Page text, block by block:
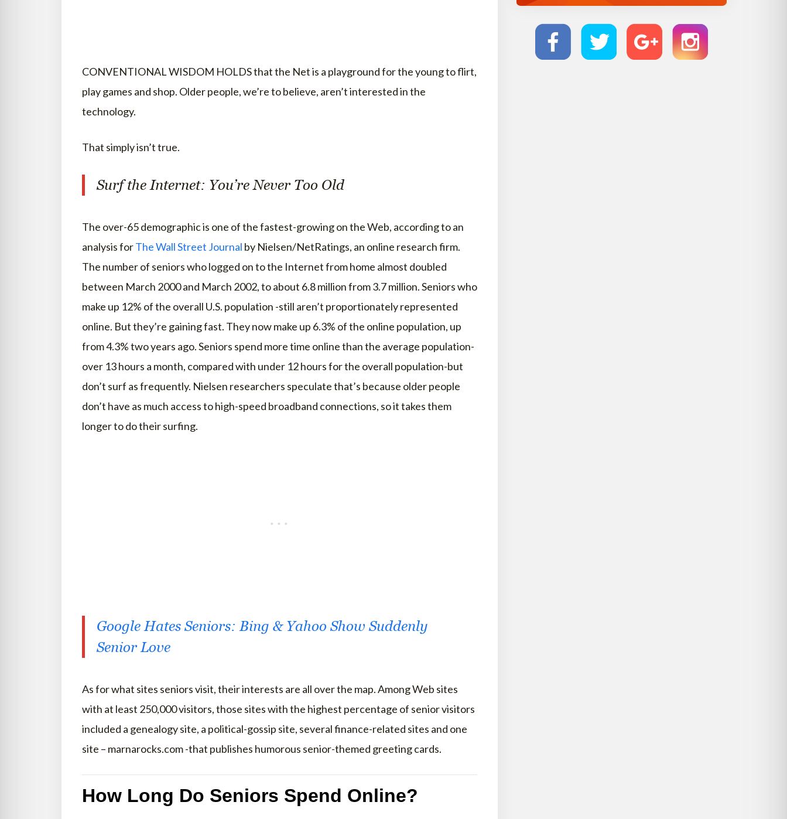
CONVENTIONAL WISDOM HOLDS that the Net is a playground for the young to flirt,
play games and shop. Older people, we’re to believe, aren’t interested in the
technology.
That simply isn’t true.
Surf the Internet: You’re Never Too Old
The over-65 demographic is one of the fastest-growing on the Web, according to an
analysis forThe Wall Street Journal by Nielsen/NetRatings, an online research firm.
The number of seniors who logged on to the Internet from home almost doubled
between March 2000 and March 2002, to about 6.8 million from 3.7 million. Seniors who
make up 12% of the overall U.S. population -still aren’t proportionately represented
online. But they’re gaining fast. They now make up 6.3% of the online population, up
from 4.3% two years ago. Seniors spend more time online than the average population-
over 13 hours a month, compared with under 12 hours for the overall population-but
don’t surf as frequently. Nielsen researchers speculate that’s because older people
don’t have as much access to high-speed broadband connections, so it takes them
longer to do their surfing.
Google Hates Seniors: Bing & Yahoo Show Suddenly
Senior Love
As for what sites seniors visit, their interests are all over the map. Among Web sites
with at least 250,000 visitors, those sites with the highest percentage of senior visitors
included a genealogy site, a political-gossip site, several finance-related sites and one
site – marnarocks.com -that publishes humorous senior-themed greeting cards.
How Long Do Seniors Spend Online?